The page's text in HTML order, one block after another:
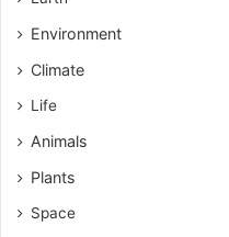
Environment
Climate
Life
Animals
Plants
Space